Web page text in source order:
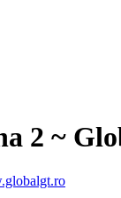
2 ~